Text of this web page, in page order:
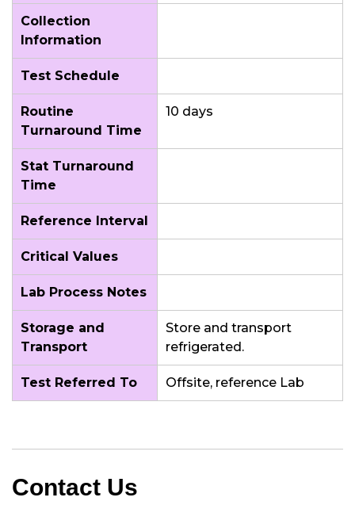
Collection
Information
Test Schedule
Routine
Turnaround Time
10 days
Stat Turnaround
Time
Reference Interval
Critical Values
Lab Process Notes
Storage and
Transport
Store and transport
refrigerated.
Test Referred To Offsite, reference Lab
Contact Us